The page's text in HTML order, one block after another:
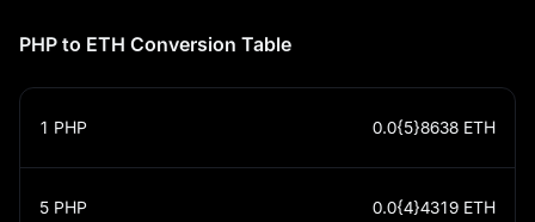
PHP to ETH Conversion Table
1 PHP 0.0{5}8638 ETH
5 PHP 0.0{4}4319 ETH